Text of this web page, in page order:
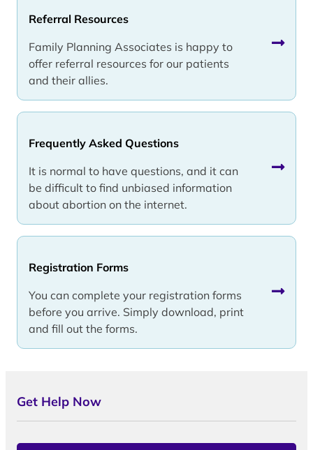
Referral Resources
Family Planning Associates is happy to
offer referral resources for our patients
and their allies.
Frequently Asked Questions
It is normal to have questions, and it can
be difficult to find unbiased information
about abortion on the internet.
Registration Forms
You can complete your registration forms
before you arrive. Simply download, print
and fill out the forms.
Get Help Now